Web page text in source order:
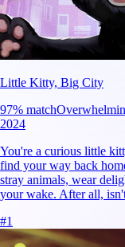
Little Kitty, Big City
97% match
2024
You're a curious little
find your way back
stray animals, wear
your wake. After all,
#1